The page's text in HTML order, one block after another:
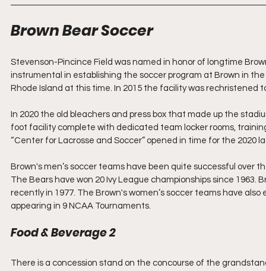
Brown Bear Soccer
Stevenson-Pincince Field was named in honor of longtime
instrumental in establishing the soccer program at Brown in
Rhode Island at this time. In 2015 the facility was rechristened
In 2020 the old bleachers and press box that made up the
foot facility complete with dedicated team locker rooms,
“Center for Lacrosse and Soccer” opened in time for the 2020
Brown's men’s soccer teams have been quite successful over
The Bears have won 20 Ivy League championships since
recently in 1977. The Brown's women’s soccer teams have
appearing in 9 NCAA Tournaments.
Food & Beverage 2
There is a concession stand on the concourse of the